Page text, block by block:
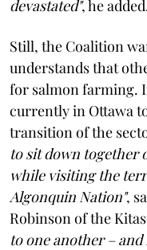
devastated", he
Still, the Coalition
understands that
for salmon farming.
currently in Ottawa
transition of the
to sit down together
while visiting the
Algonquin Nation",
Robinson of the
to one another –